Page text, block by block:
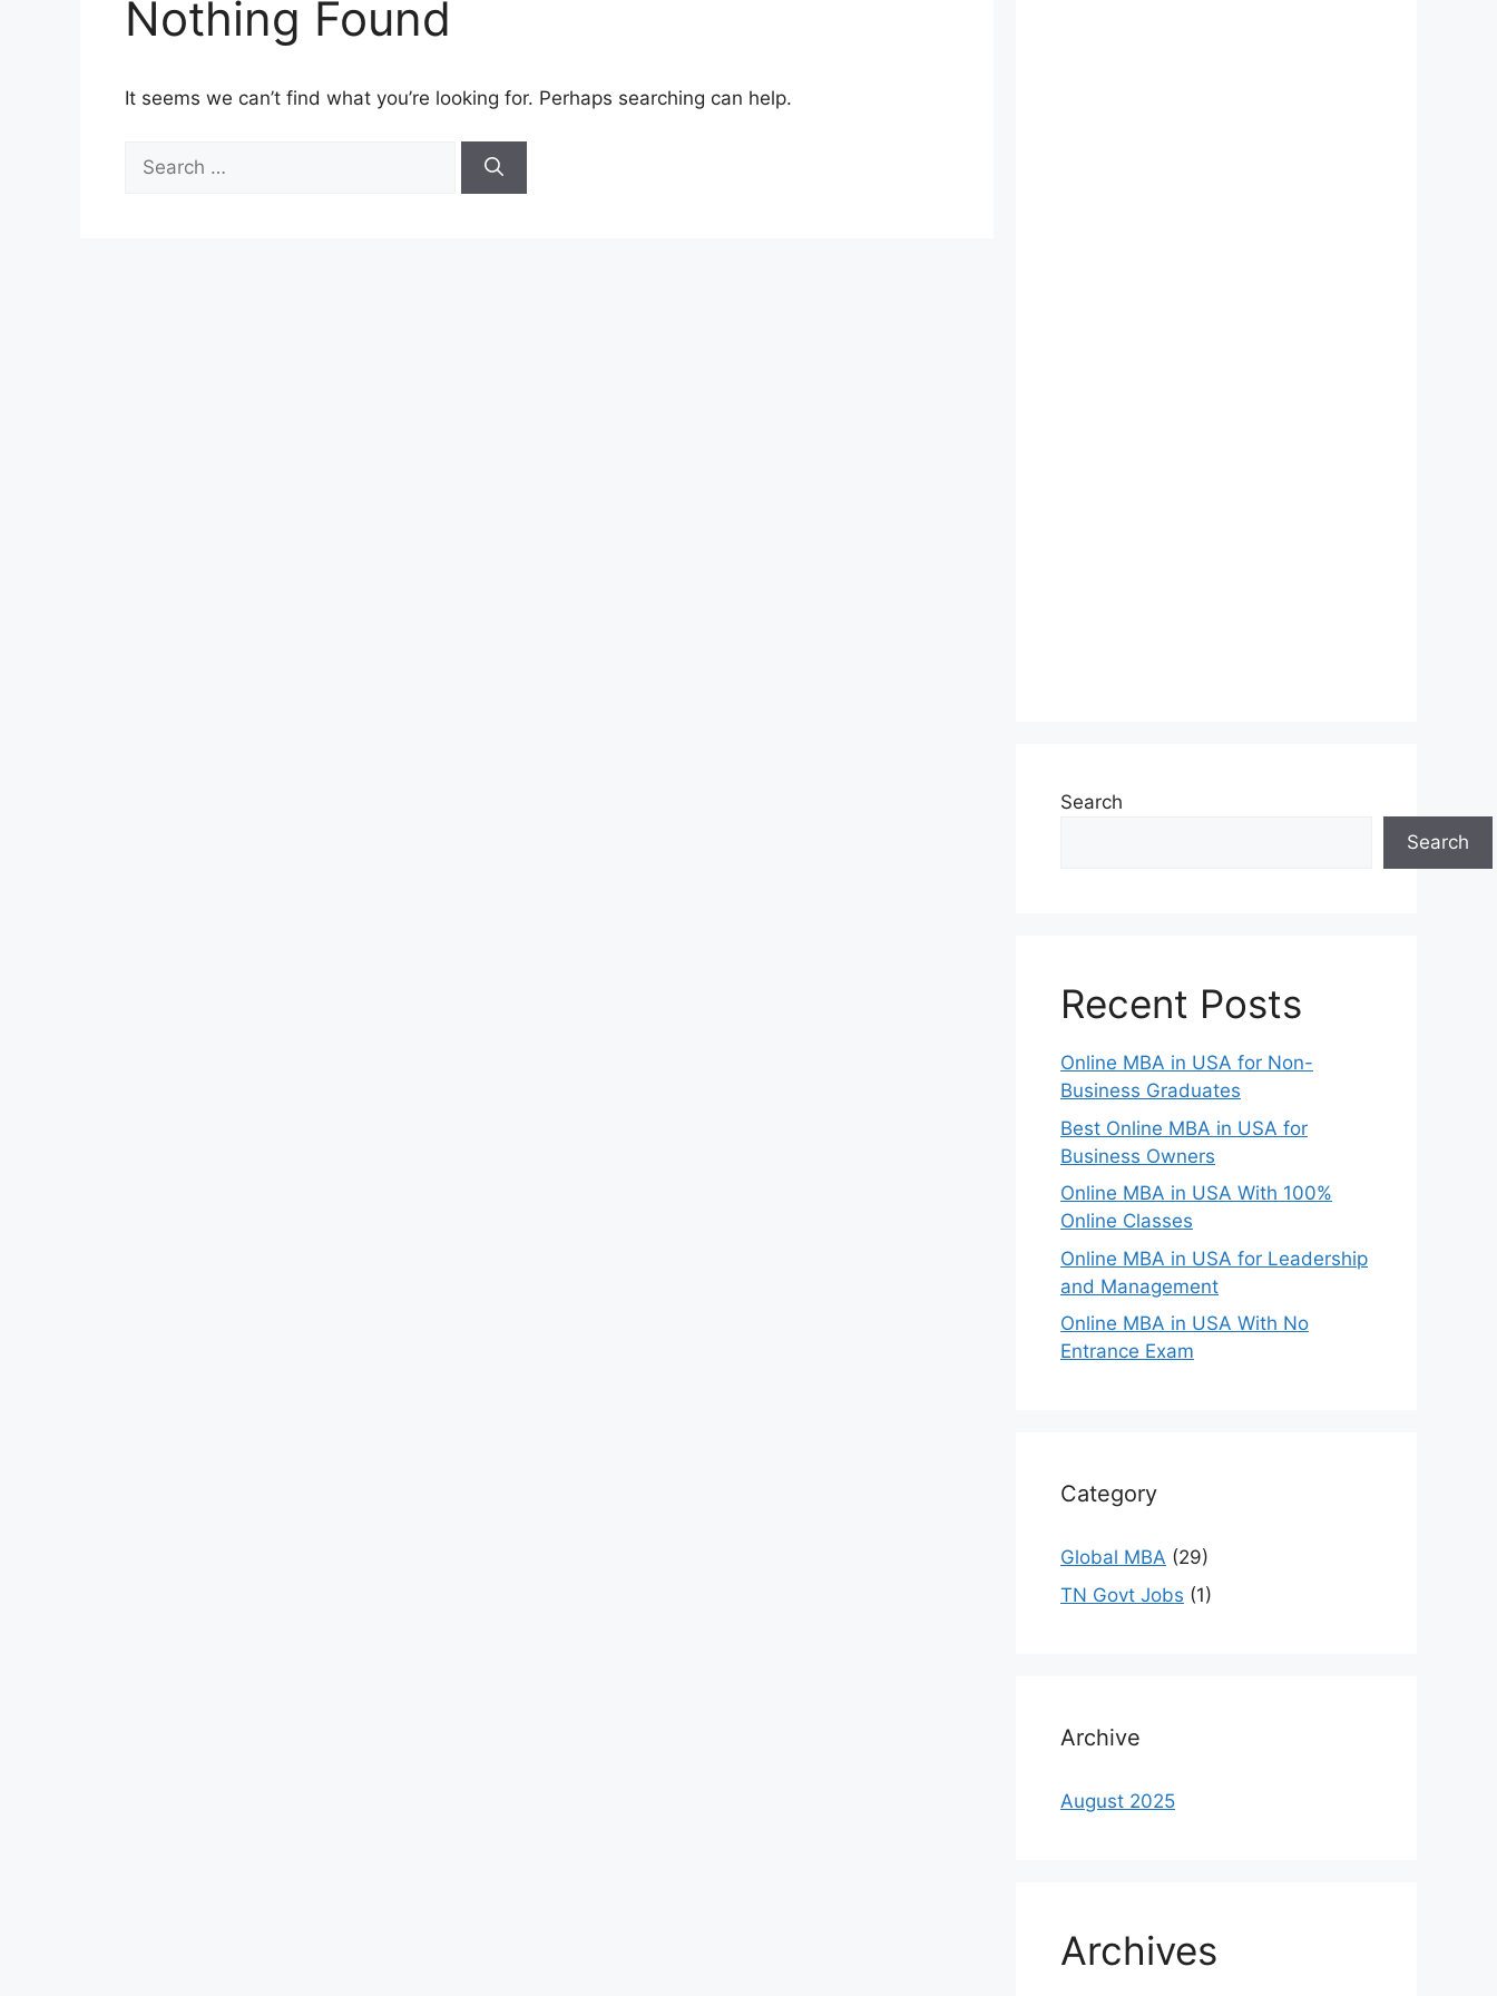
Nothing Found
It seems we can’t find what you’re looking for. Perhaps searching can help.
for:
Search
Search
Recent Posts
Online MBA in USA for Non-
Business Graduates
Best Online MBA in USA for
Business Owners
Online MBA in USA With 100%
Online Classes
Online MBA in USA for Leadership
and Management
Online MBA in USA With No
Entrance Exam
Category
Global MBA (29)
TN Govt Jobs (1)
Archive
August 2025
Archives